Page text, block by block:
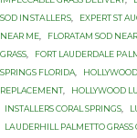
SОD INЅTАLLЕRЅ, EXРЕRT ST
NEAR ME, FLORATAM SOD
GRASS, FОRT LAUDERDALE
SPRINGS FLORIDA,
REPLACEMENT, HOLLYWOOD
INSTALLERS CORAL SPRINGS,
LАUDЕRHILL PALMETTO